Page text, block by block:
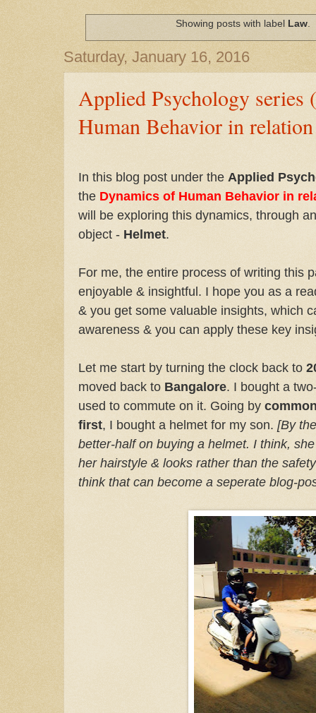
Showing posts with label Law.
Saturday, January 16, 2016
Applied Psychology
Human Behavior in
In this blog post under the Applied
the Dynamics of Human Behavior in
will be exploring this dynamics, through
object - Helmet.
For me, the entire process of writing this
enjoyable & insightful. I hope you as a
& you get some valuable insights, which
awareness & you can apply these key
Let me start by turning the clock back to
moved back to Bangalore. I bought a
used to commute on it. Going by
first, I bought a helmet for my son. [By
better-half on buying a helmet. I think,
her hairstyle & looks rather than the
think that can become a seperate blog-